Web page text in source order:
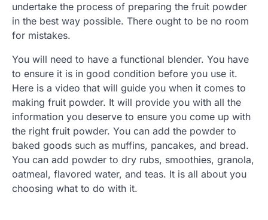
undertake the process of preparing the fruit powder
in the best way possible. There ought to be no room
for mistakes.
You will need to have a functional blender. You have
to ensure it is in good condition before you use it.
Here is a video that will guide you when it comes to
making fruit powder. It will provide you with all the
information you deserve to ensure you come up with
the right fruit powder. You can add the powder to
baked goods such as muffins, pancakes, and bread.
You can add powder to dry rubs, smoothies, granola,
oatmeal, flavored water, and teas. It is all about you
choosing what to do with it.